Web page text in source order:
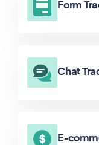
Form
Chat
E-